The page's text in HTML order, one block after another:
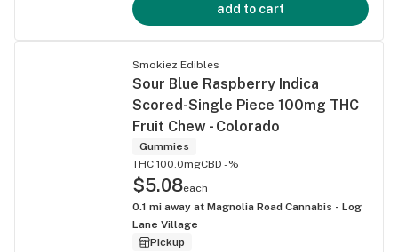
add to cart
Smokiez Edibles
Sour Blue Raspberry Indica
Scored-Single Piece 100mg THC
Fruit Chew - Colorado
Gummies
THC 100.0mgCBD -%
$5.08each
0.1 mi away at Magnolia Road Cannabis - Log
Lane Village
Pickup